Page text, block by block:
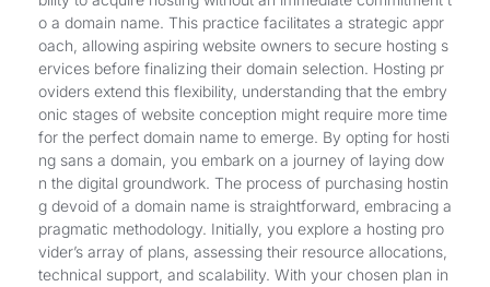
o a domain name. This practice facilitates a strategic appr
oach, allowing aspiring website owners to secure hosting s
ervices before finalizing their domain selection. Hosting pr
oviders extend this flexibility, understanding that the embry
onic stages of website conception might require more time
for the perfect domain name to emerge. By opting for hosti
ng sans a domain, you embark on a journey of laying dow
n the digital groundwork. The process of purchasing hostin
g devoid of a domain name is straightforward, embracing a
pragmatic methodology. Initially, you explore a hosting pro
vider’s array of plans, assessing their resource allocations,
technical support, and scalability. With your chosen plan in